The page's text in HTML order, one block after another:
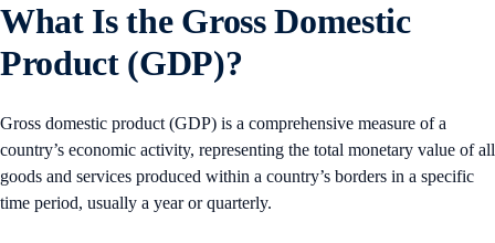
What Is the Gross Domestic
Product (GDP)?
Gross domestic product (GDP) is a comprehensive measure of a
country’s economic activity, representing the total monetary value of all
goods and services produced within a country’s borders in a specific
time period, usually a year or quarterly.